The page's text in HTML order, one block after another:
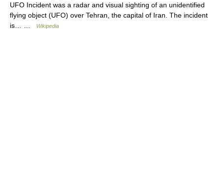
UFO Incident was a radar and visual sighting of an unidentified
flying object (UFO) over Tehran, the capital of Iran. The incident
is… …
Wikipedia